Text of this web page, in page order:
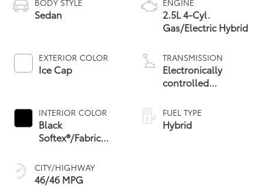
BODY STYLE
Sedan
EXTERIOR COLOR
Ice Cap
INTERIOR COLOR
Black
Softex®/Fabric
CITY/HIGHWAY
46/46 MPG
ENGINE
2.5L 4-Cyl.
Gas/Electric Hybrid
TRANSMISSION
Electronically
controlled
Variable
Transmission
(ECVT) with
FUEL TYPE
Hybrid